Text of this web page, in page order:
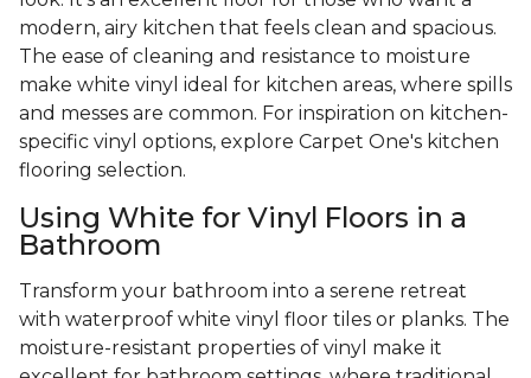
modern, airy kitchen that feels clean and spacious.
The ease of cleaning and resistance to moisture
make white vinyl ideal for kitchen areas, where spills
and messes are common. For inspiration on kitchen-
specific vinyl options, explore Carpet One's kitchen
flooring selection.
Using White for Vinyl Floors in a
Bathroom
Transform your bathroom into a serene retreat
with waterproof white vinyl floor tiles or planks. The
moisture-resistant properties of vinyl make it